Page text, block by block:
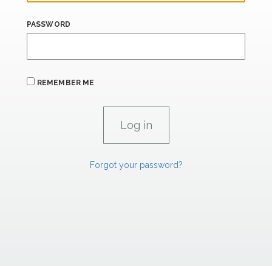
PASSWORD
REMEMBER ME
Forgot your password?